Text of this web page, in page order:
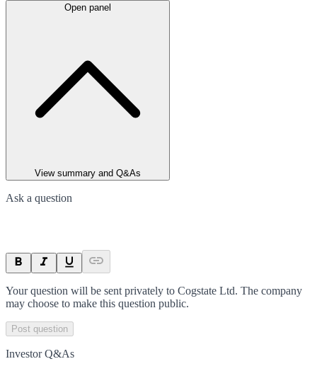
Open panel
View summary and Q&As
Ask a question
Your question will be sent privately to Cogstate Ltd. The company
may choose to make this question public.
Post question
Investor Q&As